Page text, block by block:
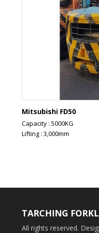
Mitsubishi FD50
Capacity : 5000KG
Lifting : 3,000mm
TARCHING
All rights reserved.